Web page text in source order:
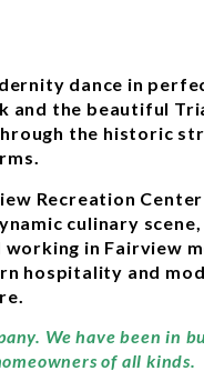
dance in
the beautiful
the historic
Recreation
culinary
in Fairview
hospitality and
We have been in
of all kinds.